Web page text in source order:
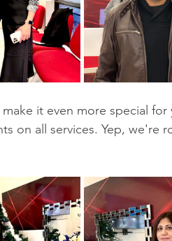
it even more special for
on all services. Yep, we're